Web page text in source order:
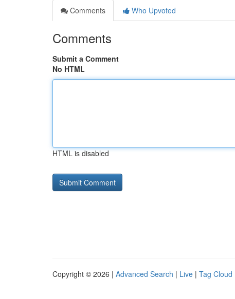
Comments
Who Upvoted
Comments
Submit a Comment
No HTML
HTML is disabled
Copyright © 2026 | Advanced Search | Live | Tag Cloud